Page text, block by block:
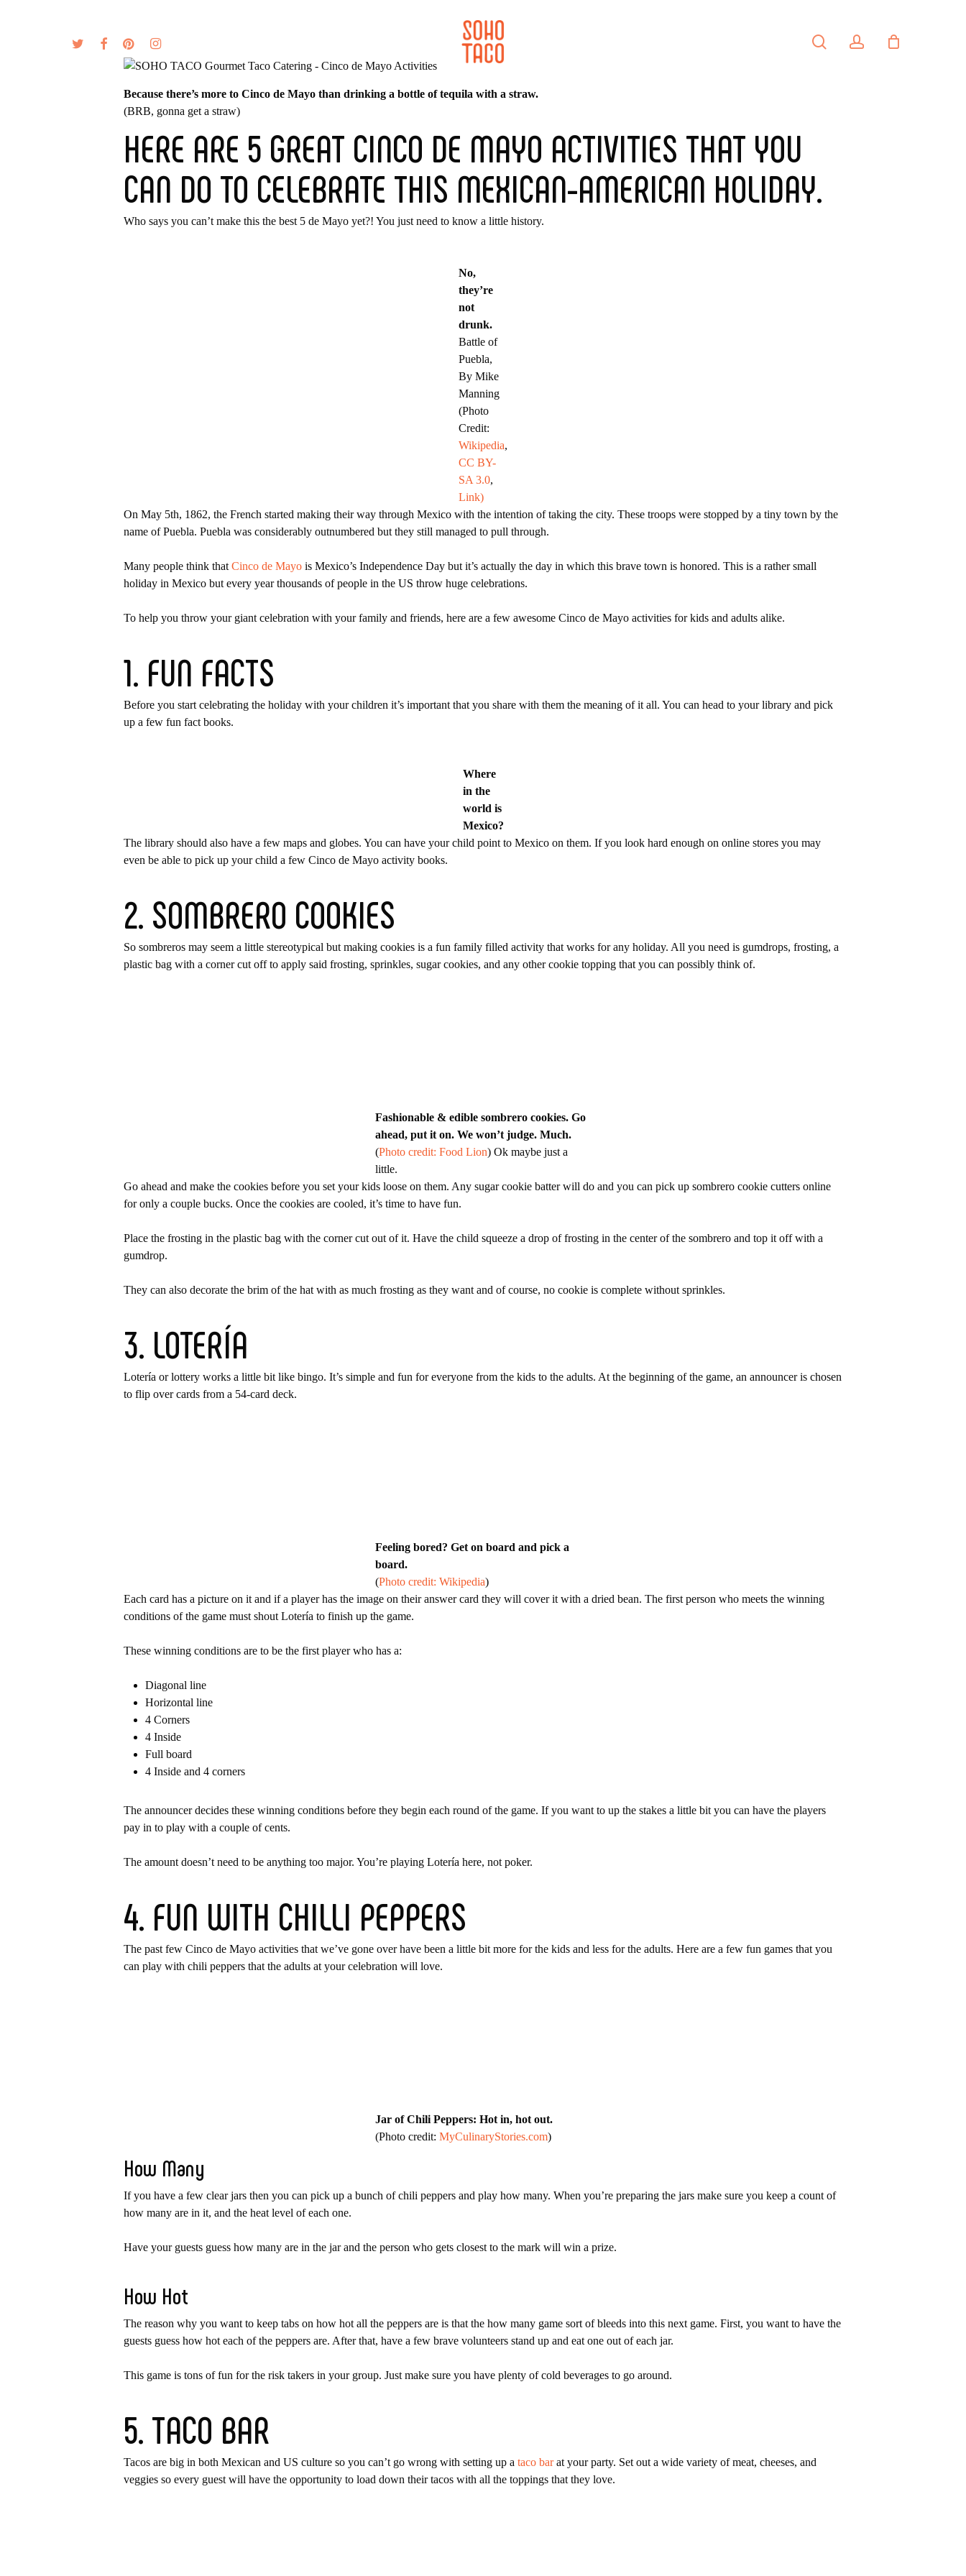
twitter facebookpinterestinstagram searchaccount
Because there’s more to Cinco de Mayo than drinking a bottle of tequila with a straw.
(BRB, gonna get a straw)
HERE ARE 5 GREAT CINCO DE MAYO ACTIVITIES THAT YOU
CAN DO TO CELEBRATE THIS MEXICAN-AMERICAN HOLIDAY.
Who says you can’t make this the best 5 de Mayo yet?! You just need to know a little history.
No,
they’re
not
drunk.
Battle of
Puebla,
By Mike
Manning
(Photo
Credit:
Wikipedia,
CC BY-
SA 3.0,
Link)
On May 5th, 1862, the French started making their way through Mexico with the intention of taking the city. These troops were stopped by a tiny town by the
name of Puebla. Puebla was considerably outnumbered but they still managed to pull through.
Many people think that Cinco de Mayo is Mexico’s Independence Day but it’s actually the day in which this brave town is honored. This is a rather small
holiday in Mexico but every year thousands of people in the US throw huge celebrations.
To help you throw your giant celebration with your family and friends, here are a few awesome Cinco de Mayo activities for kids and adults alike.
1. FUN FACTS
Before you start celebrating the holiday with your children it’s important that you share with them the meaning of it all. You can head to your library and pick
up a few fun fact books.
Where
in the
world is
Mexico?
The library should also have a few maps and globes. You can have your child point to Mexico on them. If you look hard enough on online stores you may
even be able to pick up your child a few Cinco de Mayo activity books.
2. SOMBRERO COOKIES
So sombreros may seem a little stereotypical but making cookies is a fun family filled activity that works for any holiday. All you need is gumdrops, frosting, a
plastic bag with a corner cut off to apply said frosting, sprinkles, sugar cookies, and any other cookie topping that you can possibly think of.
Fashionable & edible sombrero cookies. Go
ahead, put it on. We won’t judge. Much.
(Photo credit: Food Lion) Ok maybe just a
little.
Go ahead and make the cookies before you set your kids loose on them. Any sugar cookie batter will do and you can pick up sombrero cookie cutters online
for only a couple bucks. Once the cookies are cooled, it’s time to have fun.
Place the frosting in the plastic bag with the corner cut out of it. Have the child squeeze a drop of frosting in the center of the sombrero and top it off with a
gumdrop.
They can also decorate the brim of the hat with as much frosting as they want and of course, no cookie is complete without sprinkles.
3. LOTERÍA
Lotería or lottery works a little bit like bingo. It’s simple and fun for everyone from the kids to the adults. At the beginning of the game, an announcer is chosen
to flip over cards from a 54-card deck.
Feeling bored? Get on board and pick a
board.
(Photo credit: Wikipedia)
Each card has a picture on it and if a player has the image on their answer card they will cover it with a dried bean. The first person who meets the winning
conditions of the game must shout Lotería to finish up the game.
These winning conditions are to be the first player who has a:
Diagonal line
Horizontal line
4 Corners
4 Inside
Full board
4 Inside and 4 corners
The announcer decides these winning conditions before they begin each round of the game. If you want to up the stakes a little bit you can have the players
pay in to play with a couple of cents.
The amount doesn’t need to be anything too major. You’re playing Lotería here, not poker.
4. FUN WITH CHILLI PEPPERS
The past few Cinco de Mayo activities that we’ve gone over have been a little bit more for the kids and less for the adults. Here are a few fun games that you
can play with chili peppers that the adults at your celebration will love.
Jar of Chili Peppers: Hot in, hot out.
(Photo credit: MyCulinaryStories.com)
How Many
If you have a few clear jars then you can pick up a bunch of chili peppers and play how many. When you’re preparing the jars make sure you keep a count of
how many are in it, and the heat level of each one.
Have your guests guess how many are in the jar and the person who gets closest to the mark will win a prize.
How Hot
The reason why you want to keep tabs on how hot all the peppers are is that the how many game sort of bleeds into this next game. First, you want to have the
guests guess how hot each of the peppers are. After that, have a few brave volunteers stand up and eat one out of each jar.
This game is tons of fun for the risk takers in your group. Just make sure you have plenty of cold beverages to go around.
5. TACO BAR
Tacos are big in both Mexican and US culture so you can’t go wrong with setting up a taco barat your party. Set out a wide variety of meat, cheeses, and
veggies so every guest will have the opportunity to load down their tacos with all the toppings that they love.